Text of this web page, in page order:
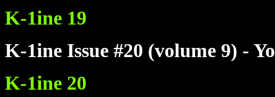
K-1ine 19
K-1ine Issue #20 (volume 9) -
K-1ine 20